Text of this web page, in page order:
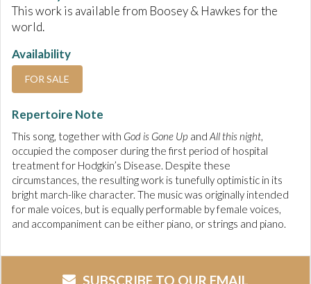
This work is available from Boosey & Hawkes for the
world.
Availability
FOR SALE
Repertoire Note
This song, together with God is Gone Up and All this night,
occupied the composer during the first period of hospital
treatment for Hodgkin’s Disease. Despite these
circumstances, the resulting work is tunefully optimistic in its
bright march-like character. The music was originally intended
for male voices, but is equally performable by female voices,
and accompaniment can be either piano, or strings and piano.
SUBSCRIBE TO OUR EMAIL